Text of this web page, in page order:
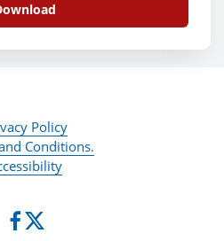
Policy
Conditions.